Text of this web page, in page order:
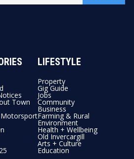
Town
LIFESTYLE
Property
Gig Guide
Jobs
Community
Business
Farming & Rural
Environment
Health + Wellbeing
Old Invercargill
Arts + Culture
Education